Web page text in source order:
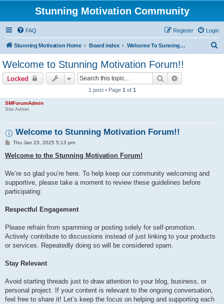
Stunning Motivation Community
FAQ Login
Register
Stunning Motivation Home Board index Welcome To Sunning Motivation Forum
Welcome to Stunning Motivation Forum!!
Locked Search
1 post • Page 1 of 1
SMForumAdmin
Site Admin
Welcome to Stunning Motivation Forum!!
P
s
t
Thu Jan 23, 2025 5:13 pm
Welcome to the Stunning Motivation Forum!
We’re so glad you’re here. To help keep our community welcoming and
supportive, please take a moment to review these guidelines before
participating:
Respectful Engagement
Please refrain from spamming or posting solely for self-promotion.
Actively contribute to discussions instead of just linking to your products
or services. Repeatedly doing so will be considered spam.
Stay Relevant
Avoid starting threads just to draw attention to your blog, business, or
personal project. If your content is relevant to the ongoing conversation,
feel free to share it! Let’s keep the focus on helping and supporting each